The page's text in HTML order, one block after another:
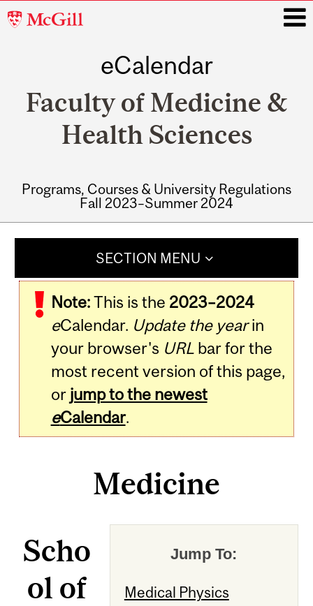
McGill
eCalendar
Faculty of Medicine &
Health Sciences
Programs, Courses & University Regulations
Fall 2023–Summer 2024
SECTION MENU
Note:This is the 2023–2024
eCalendar. Update the yearin
your browser's URLbar for the
most recent version of this page,
or jump to the newest
eCalendar.
Medicine
Jump To:
Medical Physics
Scho
ol of